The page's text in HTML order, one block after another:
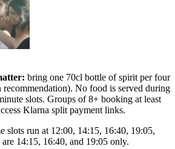
bring one 70cl bottle of spirit per four
recommendation). No food is served during
slots. Groups of 8+ booking at least
Klarna split payment links.
slots run at 12:00, 14:15, 16:40, 19:05,
14:15, 16:40, and 19:05 only.